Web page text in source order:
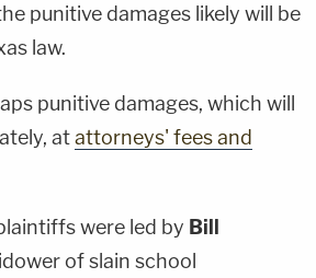
punitive damages likely will be
law.
punitive damages, which will
atattorneys' fees and
were led by Bill
of slain school